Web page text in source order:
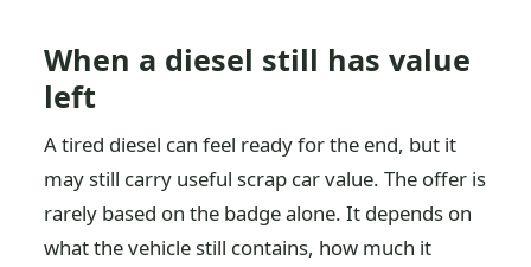
When a diesel still has value
left
A tired diesel can feel ready for the end, but it
may still carry useful scrap car value. The offer is
rarely based on the badge alone. It depends on
what the vehicle still contains, how much it